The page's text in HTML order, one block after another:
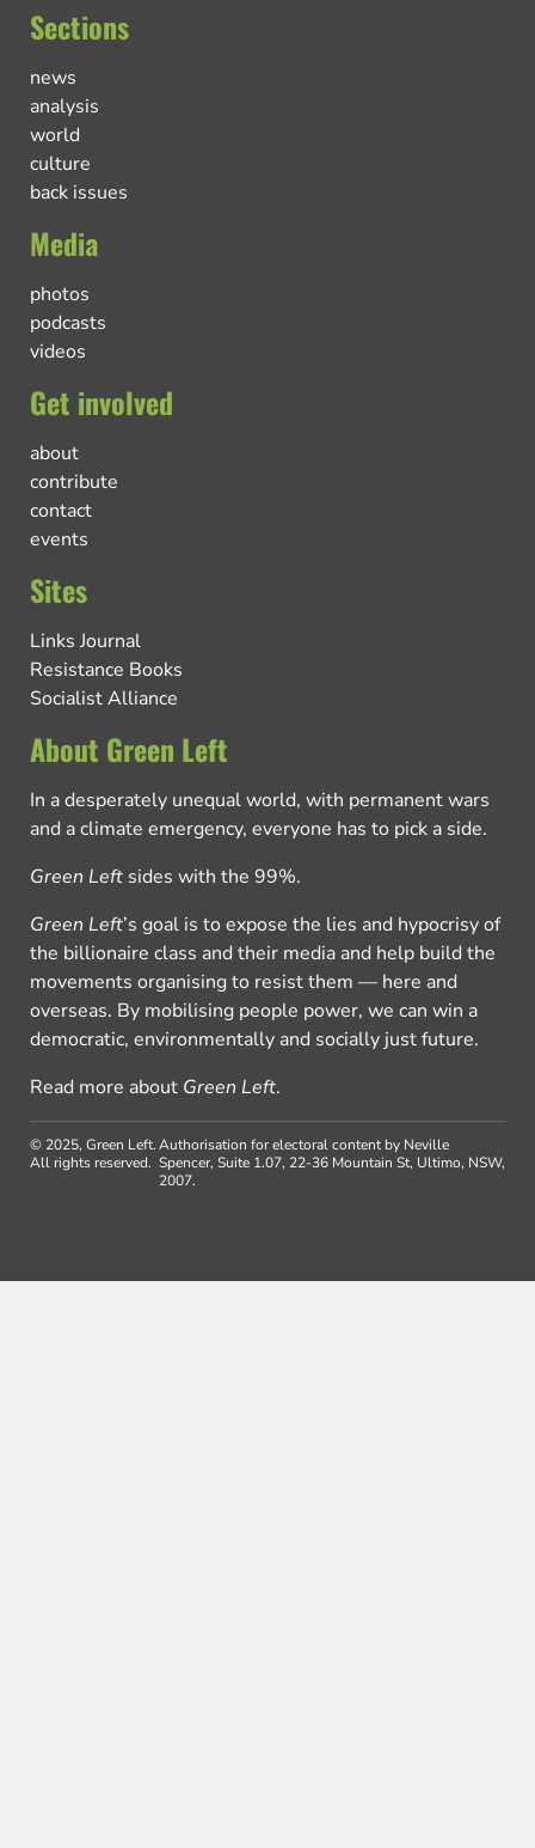
Sections
news
analysis
world
culture
back issues
Media
photos
podcasts
videos
Get involved
about
contribute
contact
events
Sites
Links Journal
Resistance Books
Socialist Alliance
About Green Left
In a desperately unequal world, with permanent wars
and a climate emergency, everyone has to pick a side.
Green Left sides with the 99%.
Green Left’s goal is to expose the lies and hypocrisy of
the billionaire class and their media and help build the
movements organising to resist them — here and
overseas. By mobilising people power, we can win a
democratic, environmentally and socially just future.
Read more about Green Left.
© 2025, Green Left.
All rights reserved.
Authorisation for electoral content by Neville
Spencer, Suite 1.07, 22-36 Mountain St, Ultimo, NSW,
2007.